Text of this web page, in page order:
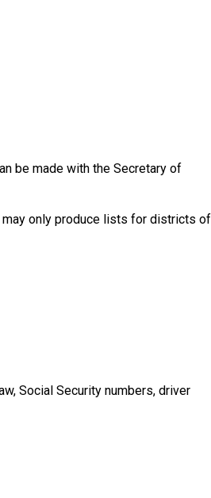
be made with the Secretary of
only produce lists for districts of
Social Security numbers, driver